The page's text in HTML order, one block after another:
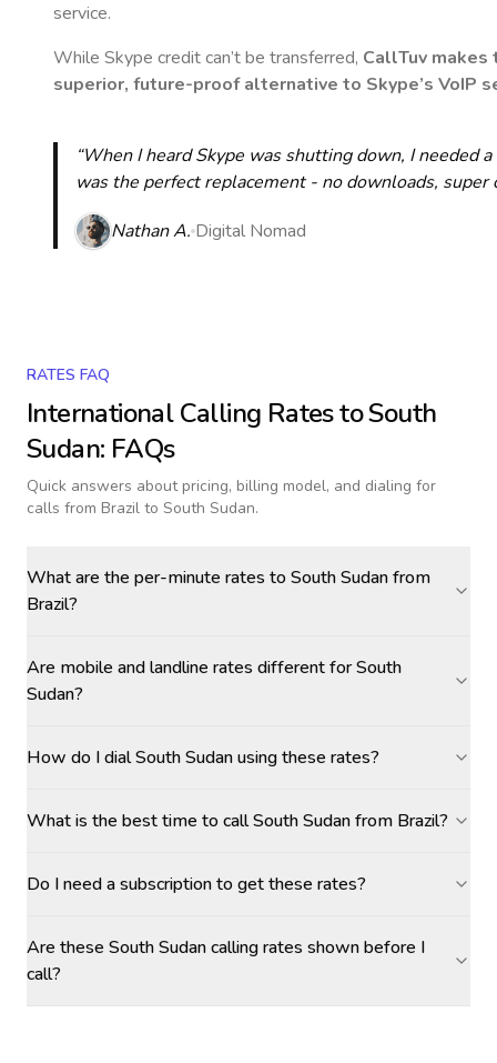
service.
While Skype credit can’t be transferred, CallTuv makes
superior, future-proof alternative to Skype’s VoIP
“When I heard Skype was shutting down, I needed
was the perfect replacement - no downloads,
Nathan A. Digital Nomad
RATES FAQ
International Calling Rates toSouth
Sudan: FAQs
Quick answers about pricing, billing model, and dialing for
calls from Brazil to South Sudan.
What are the per-minute rates to South Sudan from
Brazil?
Are mobile and landline rates different for South
Sudan?
How do I dial South Sudan using these rates?
What is the best time to call South Sudan from Brazil?
Do I need a subscription to get these rates?
Are these South Sudan calling rates shown before I
call?